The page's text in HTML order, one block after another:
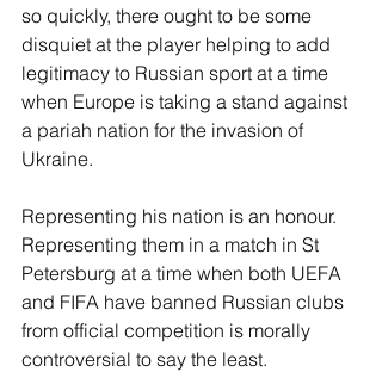
so quickly, there ought to be some
disquiet at the player helping to add
legitimacy to Russian sport at a time
when Europe is taking a stand against
a pariah nation for the invasion of
Ukraine.
Representing his nation is an honour.
Representing them in a match in St
Petersburg at a time when both UEFA
and FIFA have banned Russian clubs
from official competition is morally
controversial to say the least.